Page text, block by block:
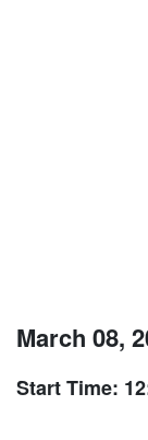
March 08,
Start Time: